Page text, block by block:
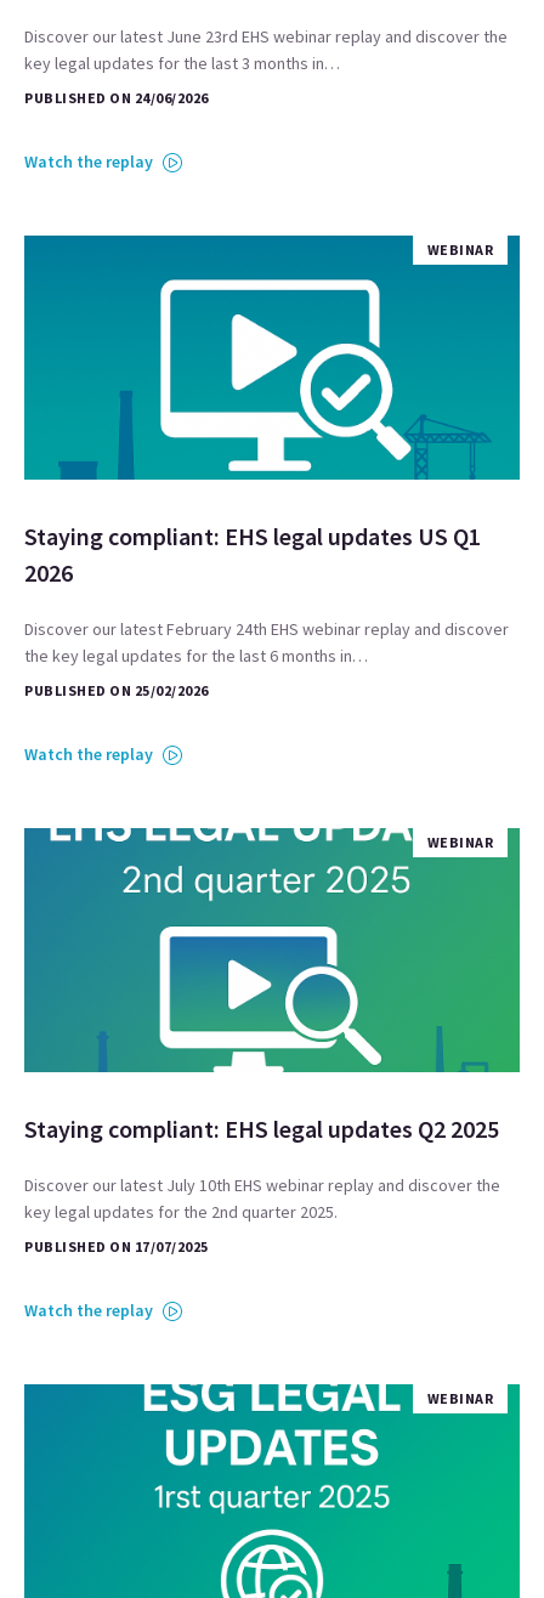
Discover our latest June 23rd EHS webinar replay and discover the
key legal updates for the last 3 months in…
PUBLISHED ON 24/06/2026
Watch the replay
WEBINAR
Staying compliant: EHS legal updates US Q1
2026
Discover our latest February 24th EHS webinar replay and discover
the key legal updates for the last 6 months in…
PUBLISHED ON 25/02/2026
Watch the replay
WEBINAR
Staying compliant: EHS legal updates Q2 2025
Discover our latest July 10th EHS webinar replay and discover the
key legal updates for the 2nd quarter 2025.
PUBLISHED ON 17/07/2025
Watch the replay
WEBINAR